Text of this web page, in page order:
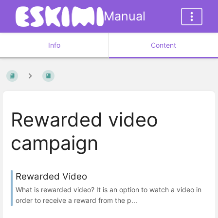
Manual
Info Content
Rewarded video
campaign
Rewarded Video
What is rewarded video? It is an option to watch a video in
order to receive a reward from the p...